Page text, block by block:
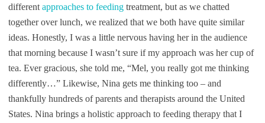
different approaches to feedingtreatment, but as we chatted
together over lunch, we realized that we both have quite similar
ideas. Honestly, I was a little nervous having her in the audience
that morning because I wasn’t sure if my approach was her cup of
tea. Ever gracious, she told me, “Mel, you really got me thinking
differently…” Likewise, Nina gets me thinking too – and
thankfully hundreds of parents and therapists around the United
States. Nina brings a holistic approach to feeding therapy that I